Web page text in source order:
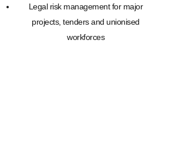
Legal risk management for major
projects, tenders and unionised
workforces